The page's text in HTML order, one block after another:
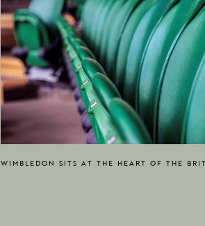
WIMBLEDON SITS AT THE HEART OF THE